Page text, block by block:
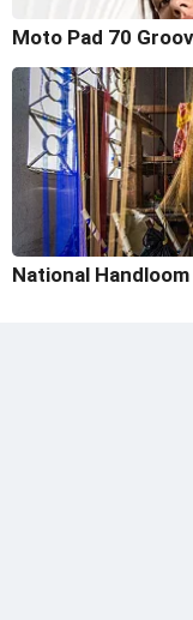
Moto Pad 70
National